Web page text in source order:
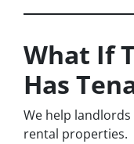
What If
Has
We help
rental properties.